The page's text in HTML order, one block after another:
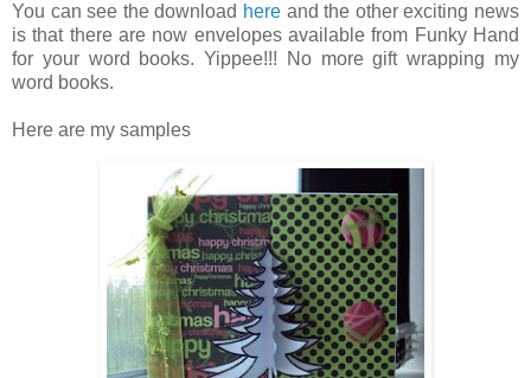
You can see the download here and the other exciting news
is that there are now envelopes available from Funky Hand
for your word books. Yippee!!! No more gift wrapping my
word books.
Here are my samples